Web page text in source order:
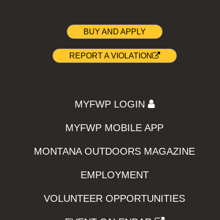
BUY AND APPLY
REPORT A VIOLATION
MYFWP LOGIN
MYFWP MOBILE APP
MONTANA OUTDOORS MAGAZINE
EMPLOYMENT
VOLUNTEER OPPORTUNITIES